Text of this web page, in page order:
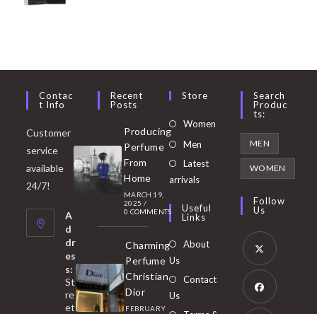
Contac
T Info
Customer
service
available
24/7!
A
d
dr
es
s:
St
re
et
Recent
Posts
Producing
Perfume
From
Home
MARCH 19,
2025 /
0 COMMENTS
Charming
Perfume
Christian
Dior
FEBRUARY
Store
Women Opens
Men
in
tab
Latest
arrivals
Useful
Links
About
Us
Contact
Us
Search
Produc
Ts:
MEN
WOMEN
Follow
Us
Opens
in
Opens